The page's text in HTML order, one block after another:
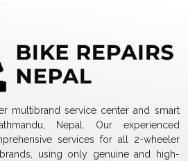
multibrand service center and smart
Nepal. Our experienced
services for all 2-wheeler
using only genuine and high-